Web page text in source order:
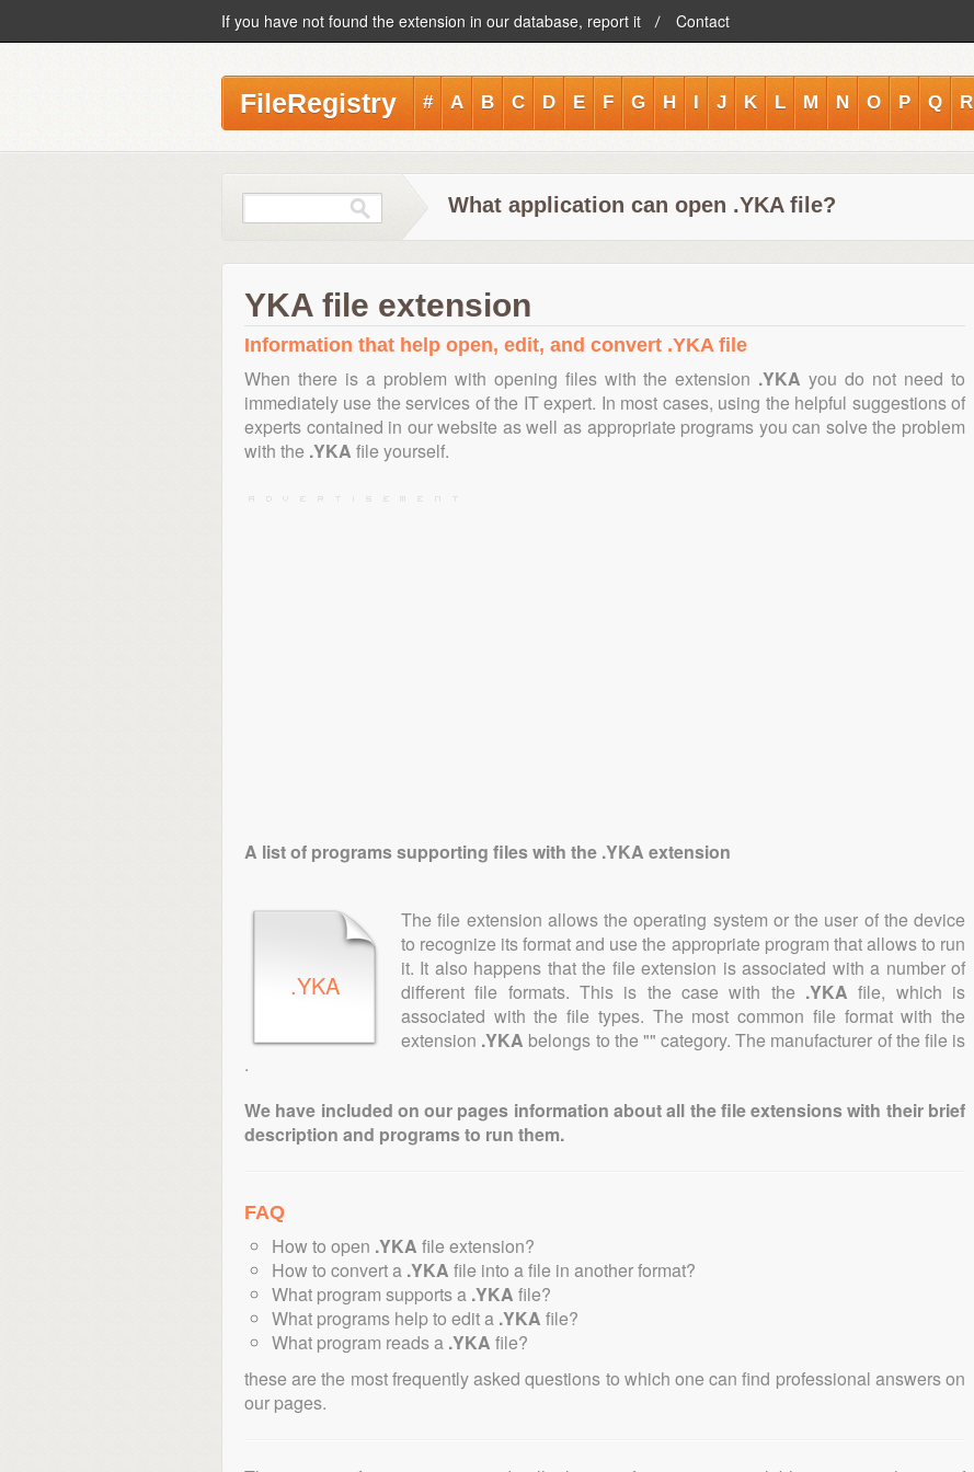
If you have not found the extension in our database, report it Contact
FileRegistry # A B C D E F G H I J K L M N O P Q R
What application can open .YKA file?
YKA file extension
Information that help open, edit, and convert .YKA file
When there is a problem with opening files with the extension .YKA you do not need to
immediately use the services of the IT expert. In most cases, using the helpful suggestions of
experts contained in our website as well as appropriate programs you can solve the problem
with the .YKA file yourself.
A list of programs supporting files with the .YKA extension
.YKA
The file extension allows the operating system or the user of the device
to recognize its format and use the appropriate program that allows to run
it. It also happens that the file extension is associated with a number of
different file formats. This is the case with the .YKA file, which is
associated with the file types. The most common file format with the
extension .YKA belongs to the "" category. The manufacturer of the file is
.
We have included on our pages information about all the file extensions with their brief
description and programs to run them.
FAQ
How to open .YKA file extension?
How to convert a .YKA file into a file in another format?
What program supports a .YKA file?
What programs help to edit a .YKA file?
What program reads a .YKA file?
these are the most frequently asked questions to which one can find professional answers on
our pages.